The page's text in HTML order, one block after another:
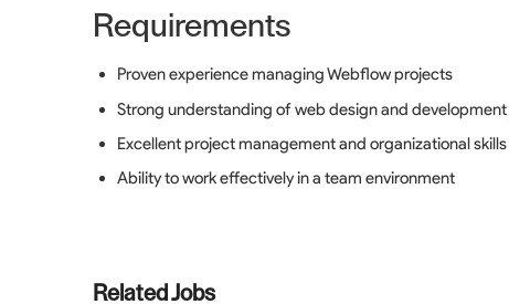
Requirements
Proven experience managing Webflow projects
Strong understanding of web design and
Excellent project management and organizational skills
Ability to work effectively in a team environment
Related Jobs